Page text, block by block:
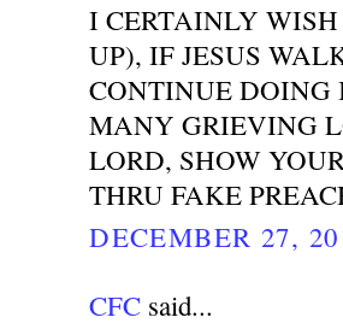
I CERTAINLY
UP), IF JESUS
CONTINUE DOING
MANY GRIEVING
LORD, SHOW
THRU FAKE
DECEMBER 27,
CFC said...